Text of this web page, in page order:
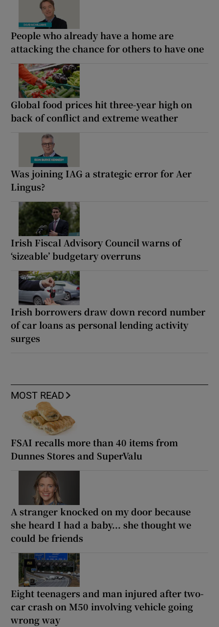
People who already have a home are
attacking the chance for others to have one
Global food prices hit three-year high on
back of conflict and extreme weather
Was joining IAG a strategic error for Aer
Lingus?
Irish Fiscal Advisory Council warns of
‘sizeable’ budgetary overruns
Irish borrowers draw down record number
of car loans as personal lending activity
surges
MOST READ
FSAI recalls more than 40 items from
Dunnes Stores and SuperValu
A stranger knocked on my door because
she heard I had a baby... she thought we
could be friends
Eight teenagers and man injured after two-
car crash on M50 involving vehicle going
wrong way